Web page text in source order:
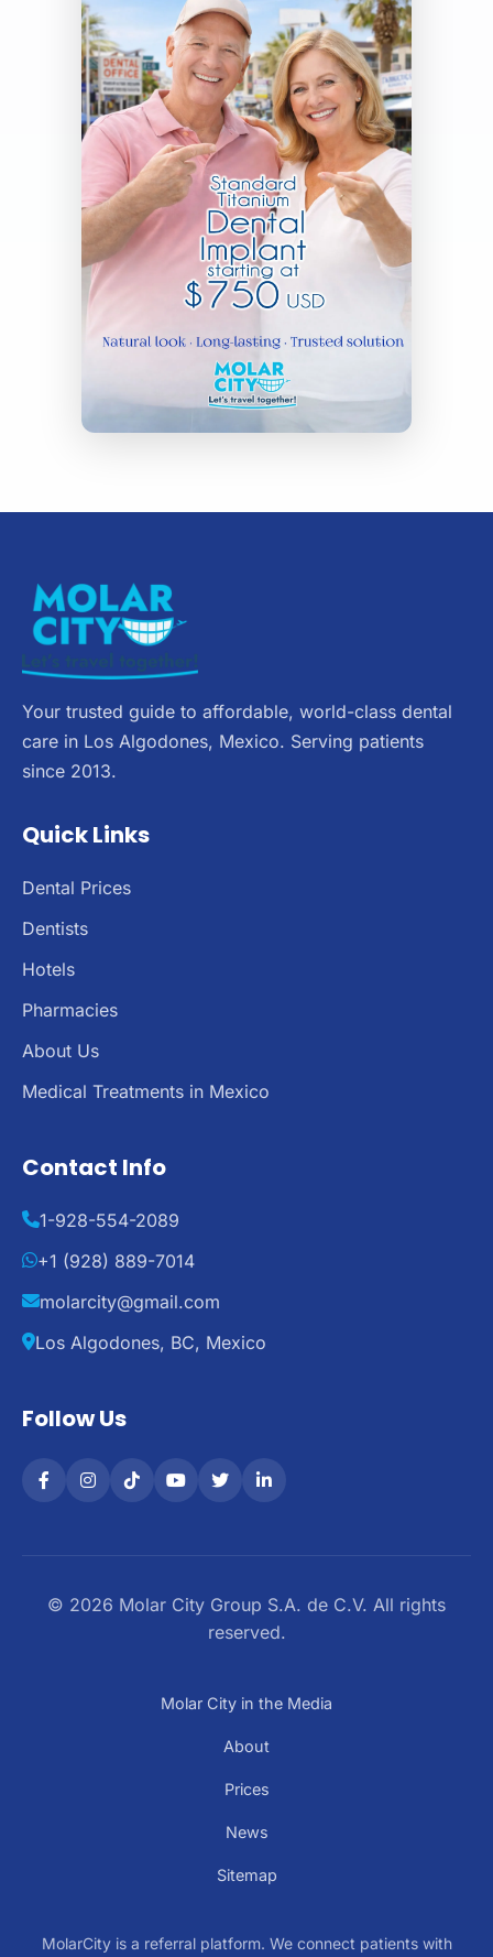
Your trusted guide to affordable, world-class dental
care in Los Algodones, Mexico. Serving patients
since 2013.
Quick Links
Dental Prices
Dentists
Hotels
Pharmacies
About Us
Medical Treatments in Mexico
Contact Info
1-928-554-2089
+1 (928) 889-7014
molarcity@gmail.com
Los Algodones, BC, Mexico
Follow Us
© 2026 Molar City Group S.A. de C.V. All rights
reserved.
Molar City in the Media
About
Prices
News
Sitemap
MolarCity is a referral platform. We connect patients with